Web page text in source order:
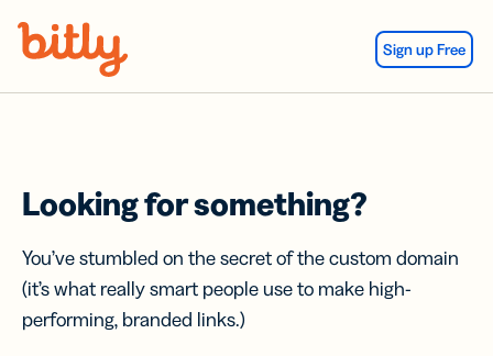
Sign up Free
Looking for something?
You’ve stumbled on the secret of the custom domain
(it’s what really smart people use to make high-
performing, branded links.)